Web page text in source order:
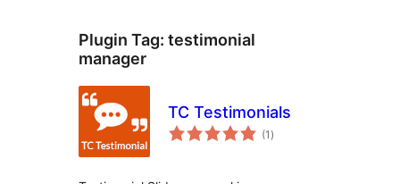
Plugin Tag: testimonial
manager
TC Testimonials
(1 total
ratings
)